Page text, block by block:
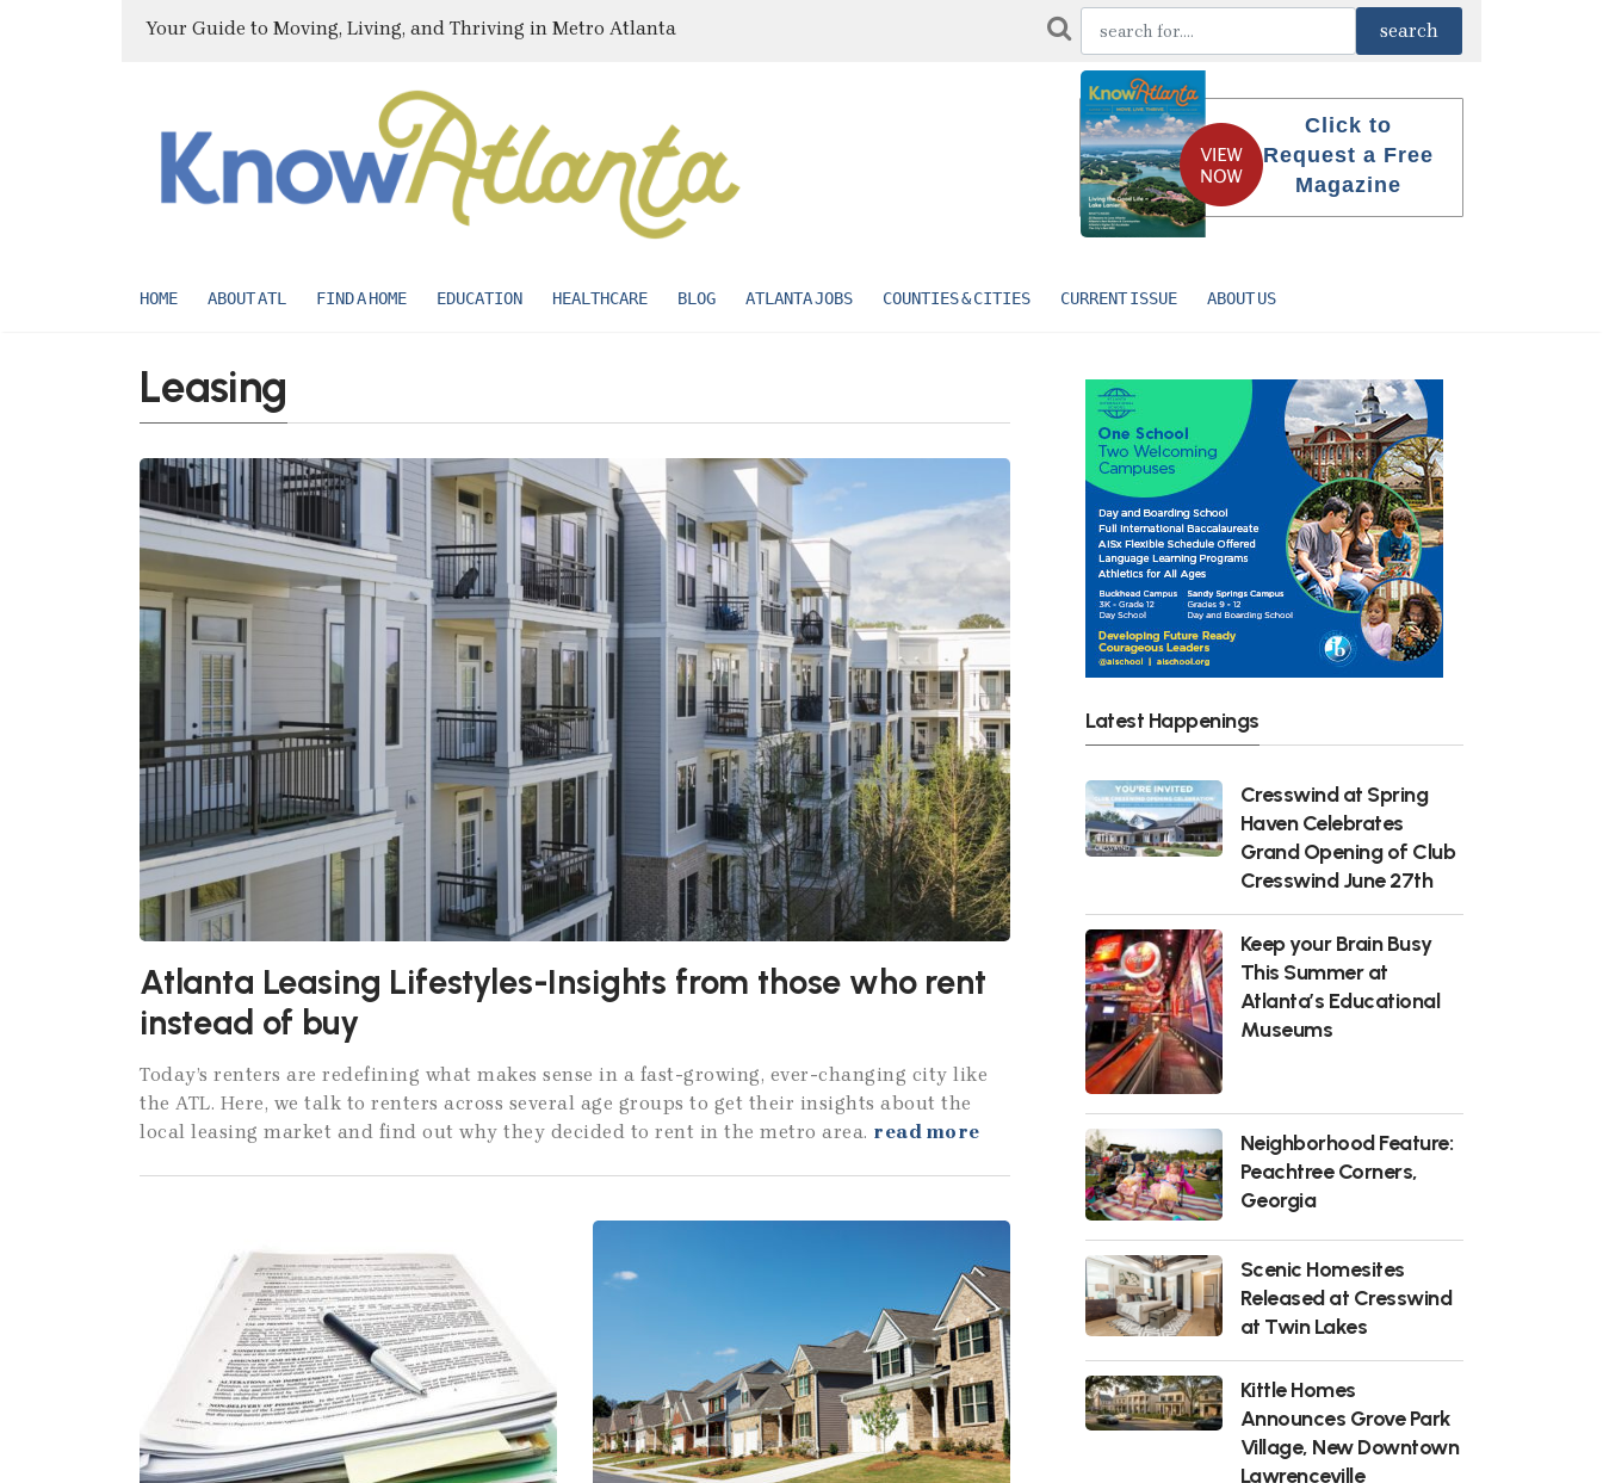
Your Guide to Moving, Living, and Thriving in Metro Atlanta
Click to
Request a Free
Magazine
HOME ABOUT ATL FIND A HOME EDUCATION HEALTHCARE BLOG ATLANTA JOBS COUNTIES & CITIES CURRENT ISSUE ABOUT US
Leasing
Atlanta Leasing Lifestyles-Insights from those who rent
instead of buy
Today’s renters are redefining what makes sense in a fast-growing, ever-changing city like
the ATL. Here, we talk to renters across several age groups to get their insights about the
local leasing market and find out why they decided to rent in the metro area. read more
Latest Happenings
Cresswind at Spring
Haven Celebrates
Grand Opening of Club
Cresswind June 27th
Keep your Brain Busy
This Summer at
Atlanta’s Educational
Museums
Neighborhood Feature:
Peachtree Corners,
Georgia
Scenic Homesites
Released at Cresswind
at Twin Lakes
Kittle Homes
Announces Grove Park
Village, New Downtown
Lawrenceville